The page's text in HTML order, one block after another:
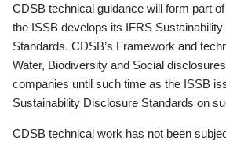
CDSB technical guidance will form part
the ISSB develops its IFRS
Standards. CDSB’s Framework and
Water, Biodiversity and Social
companies until such time as the ISSB
Sustainability Disclosure Standards on
CDSB technical work has not been